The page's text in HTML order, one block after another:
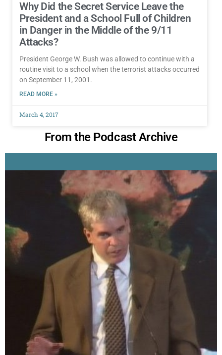
Why Did the Secret Service Leave the
President and a School Full of Children
in Danger in the Middle of the 9/11
Attacks?
President George W. Bush was allowed to continue with a
routine visit to a school when the terrorist attacks occurred
on September 11, 2001.
READ MORE »
March 4, 2017
From the Podcast Archive